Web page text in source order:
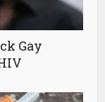
Gay